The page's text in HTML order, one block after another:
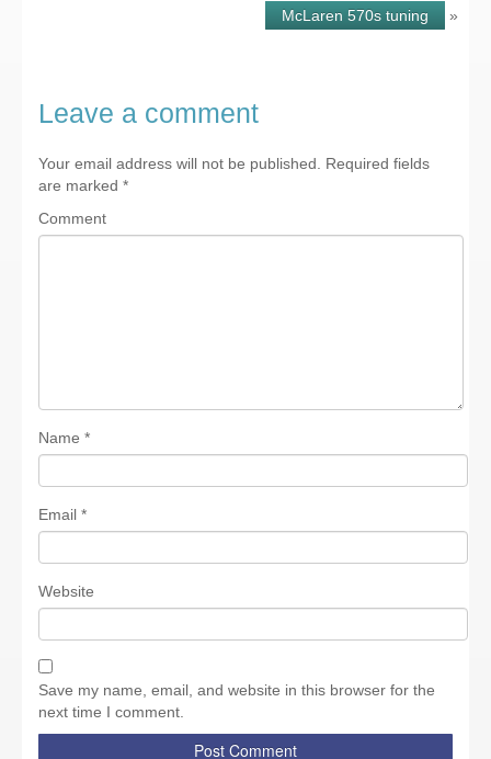
McLaren 570s tuning »
Leave a comment
Your email address will not be published.
Required fields
are marked *
Comment
Name *
Email *
Website
Save my name, email, and website in this browser for the
next time I comment.